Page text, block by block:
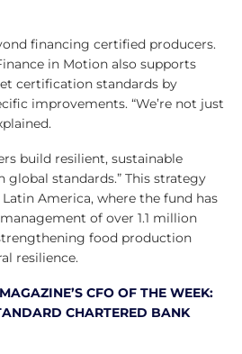
financing certified producers.
in Motion also supports
certification standards by
improvements. “We’re not just
build resilient, sustainable
standards.” This strategy
America, where the fund has
of over 1.1 million
food production
resilience.
CFO OF THE WEEK:
CHARTERED BANK